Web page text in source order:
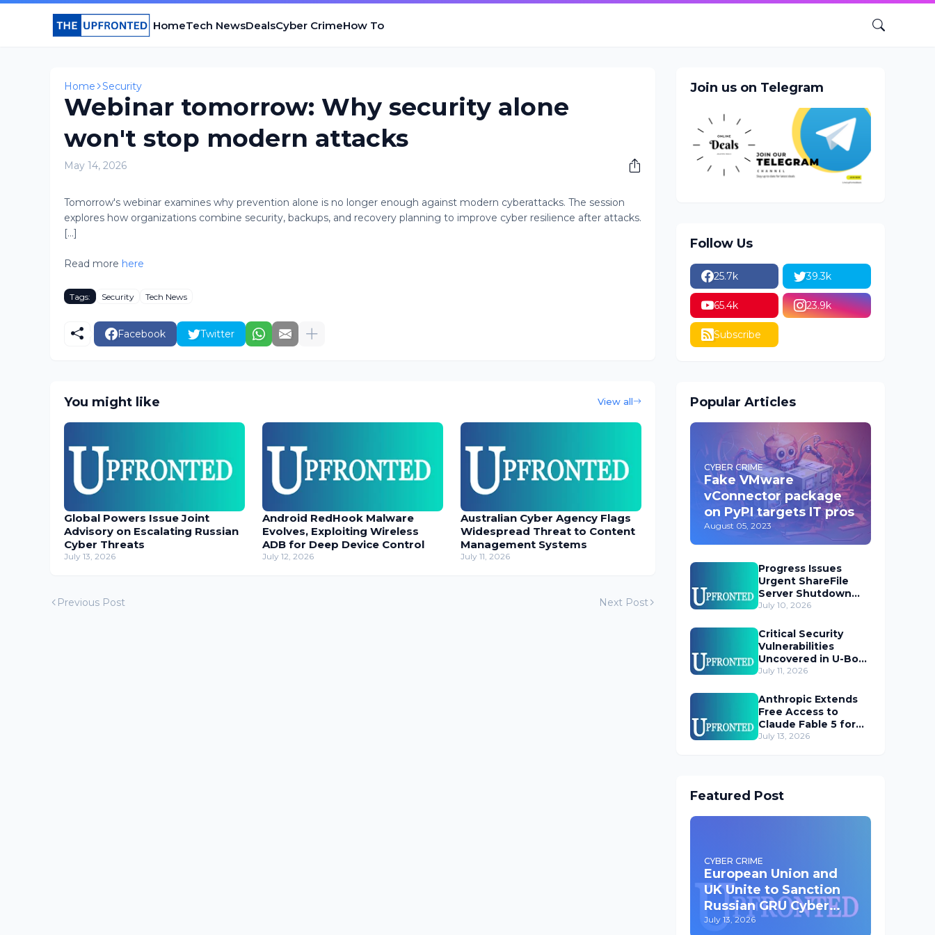
HomeTech NewsDealsCyber CrimeHow To
Home Security
Webinar tomorrow: Why security alone
won't stop modern attacks
May 14, 2026
Tomorrow's webinar examines why prevention alone is no longer enough against modern cyberattacks. The session
explores how organizations combine security, backups, and recovery planning to improve cyber resilience after attacks.
[...]
Read more here
Tags: Security Tech News
Facebook Twitter
You might like View all
Global Powers Issue Joint
Advisory on Escalating Russian
Cyber Threats
July 13, 2026
Android RedHook Malware
Evolves, Exploiting Wireless
ADB for Deep Device Control
July 12, 2026
Australian Cyber Agency Flags
Widespread Threat to Content
Management Systems
July 11, 2026
Previous Post Next Post
Join us on Telegram
Follow Us
25.7k 39.3k
65.4k 23.9k
Subscribe
Popular Articles
CYBER CRIME
Fake VMware
vConnector package
on PyPI targets IT pros
August 05, 2023
Progress Issues
Urgent ShareFile
Server Shutdown
Advisory
July 10, 2026
Critical Security
Vulnerabilities
Uncovered in U-Boot
Bootloader
July 11, 2026
Anthropic Extends
Free Access to
Claude Fable 5 for
Subscribers
July 13, 2026
Featured Post
CYBER CRIME
European Union and
UK Unite to Sanction
Russian GRU Cyber
Operatives
July 13, 2026